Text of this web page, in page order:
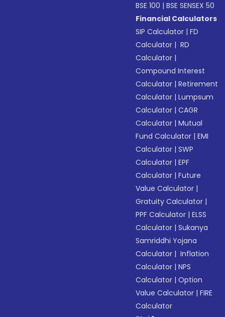
BSE 100 |BSE SENSEX 50
Financial Calculators
SIP Calculator |FD
Calculator | RD
Calculator |
Compound Interest
Calculator |Retirement
Calculator |Lumpsum
Calculator |CAGR
Calculator |Mutual
Fund Calculator |EMI
Calculator |SWP
Calculator |EPF
Calculator |Future
Value Calculator |
Gratuity Calculator |
PPF Calculator |ELSS
Calculator |Sukanya
Samriddhi Yojana
Calculator | Inflation
Calculator |NPS
Calculator |Option
Value Calculator |FIRE
Calculator